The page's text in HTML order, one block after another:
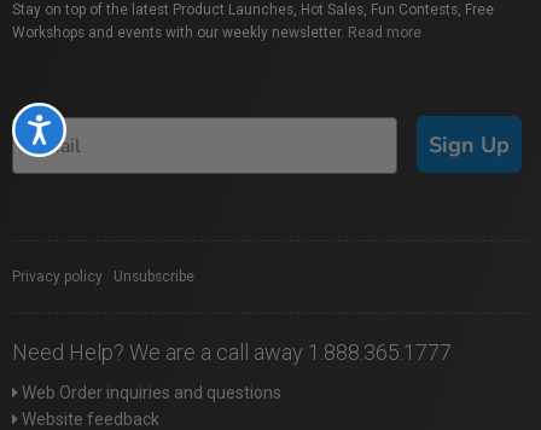
Accessibility
Stay on top of the latest Product Launches, Hot Sales, Fun Contests, Free
Workshops and events with our weekly newsletter. Read more
Sign Up
Privacy policy Unsubscribe
Need Help? We are a call away 1.888.365.1777
Web Order inquiries and questions
Website feedback